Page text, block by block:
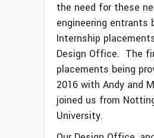
the need for these
engineering entrants
Internship
Design Office. The
placements being
2016 with Andy and
joined us from
University.